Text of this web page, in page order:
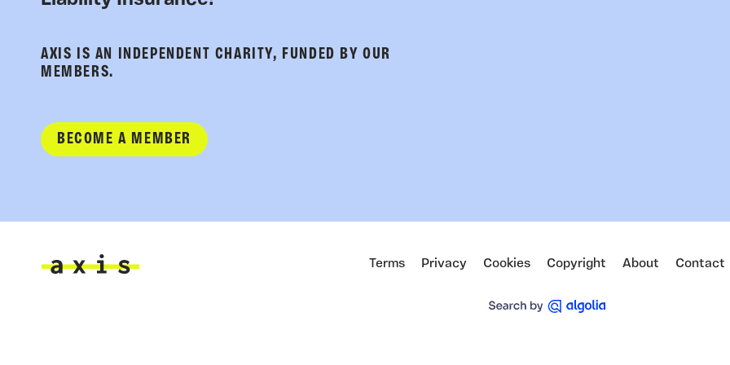
AXIS IS AN INDEPENDENT CHARITY, FUNDED BY OUR
MEMBERS.
BECOME A MEMBER
Terms Privacy Cookies Copyright About Contact